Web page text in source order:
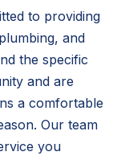
to providing
and
the specific
and are
a comfortable
Our team
you